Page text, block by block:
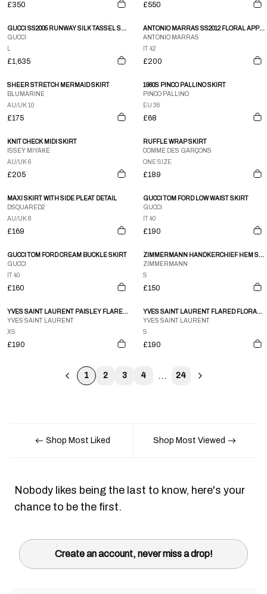
£350 £550
GUCCI SS2005 RUNWAY SILK TASSEL SKIRT
GUCCI
£1,635
ANTONIO MARRAS SS2012 FLORAL APPLIQUE SKIRT
ANTONIO MARRAS
IT 42
£200
SHEER STRETCH MERMAID SKIRT
BLUMARINE
AU/UK 10
£175
1960S PINCO PALLINO SKIRT
PINCO PALLINO
EU 36
£68
KNIT CHECK MIDI SKIRT
ISSEY MIYAKE
AU/UK 6
£205
RUFFLE WRAP SKIRT
COMME DES GARÇONS
ONE SIZE
£189
MAXI SKIRT WITH SIDE PLEAT DETAIL
DSQUARED2
AU/UK 8
£169
GUCCI TOM FORD LOW WAIST SKIRT
GUCCI
IT 40
£190
GUCCI TOM FORD CREAM BUCKLE SKIRT
GUCCI
IT 40
£160
ZIMMERMANN HANDKERCHIEF HEM SKIRT
ZIMMERMANN
S
£150
YVES SAINT LAURENT PAISLEY FLARE MIDI SKIRT
YVES SAINT LAURENT
XS
£190
YVES SAINT LAURENT FLARED FLORAL AUTUMN SKIRT
YVES SAINT LAURENT
S
£190
1 2 3 4 ... 24
Shop Most Liked Shop Most Viewed
Nobody likes being the last to know, here's your
chance to be the first.
Create an account, never miss a drop!